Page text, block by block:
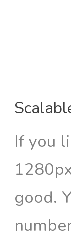
If you
good.